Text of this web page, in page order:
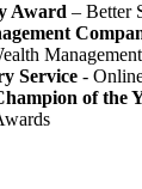
Award – Better
Service -
of the